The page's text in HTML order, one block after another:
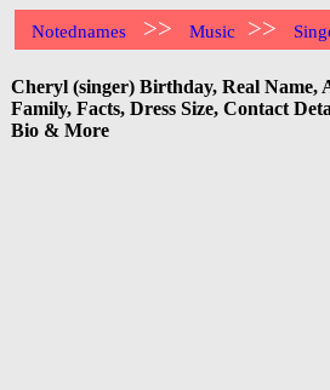
Notednames >> Music >>
Cheryl (singer) Birthday, Real Name,
Family, Facts, Dress Size, Contact
Bio & More